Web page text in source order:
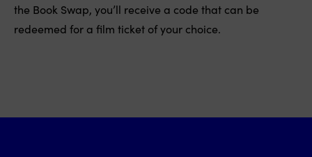
the Book Swap, you’ll receive a code that can be
redeemed for a film ticket of your choice.